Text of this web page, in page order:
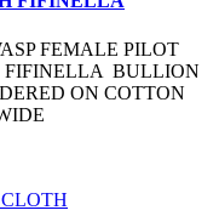
FEMALE PILOT
FIFINELLA BULLION
ON COTTON